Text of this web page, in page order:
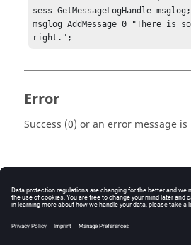
sess GetMessageLogHandle msglog;
msglog AddMessage 0 "There is
right.";
Error
Success (0) or an error message
Tcl
Message Log